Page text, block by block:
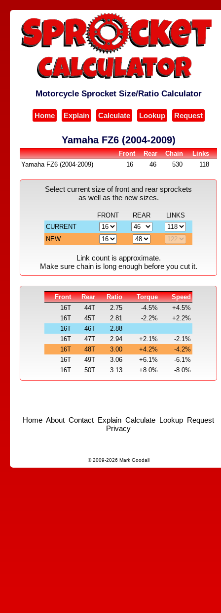
Motorcycle Sprocket Size/Ratio Calculator
Home Explain Calculate Lookup Request
Yamaha FZ6 (2004-2009)
Front Rear Chain
Links
Yamaha FZ6 (2004-2009)
16 46 530 118
Select current size of front and rear sprockets
as well as the new sizes.
FRONT REAR
LINKS
CURRENT
NEW
Link count is approximate.
Make sure chain is long enough before you cut it.
Front Rear Ratio Torque
Speed
16T
44T 2.75 -4.5%
+4.5%
16T
45T 2.81 -2.2%
+2.2%
16T
46T
2.88
16T
47T 2.94 +2.1%
-2.1%
16T
48T 3.00 +4.2%
-4.2%
16T
49T 3.06 +6.1%
-6.1%
16T
50T 3.13 +8.0% -8.0%
Home About Contact Explain Calculate Lookup Request
Privacy
© 2009-2026 Mark Goodall